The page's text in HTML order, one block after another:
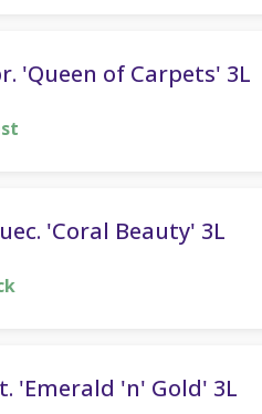
'Queen of Carpets' 3L
'Coral Beauty' 3L
'Emerald 'n' Gold' 3L